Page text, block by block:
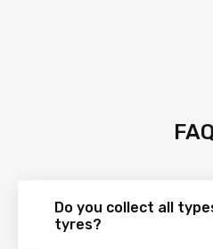
Do you collect all
tyres?